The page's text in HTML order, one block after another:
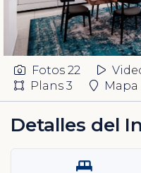
Fotos 22
Plans 3 Mapa
Detalles del